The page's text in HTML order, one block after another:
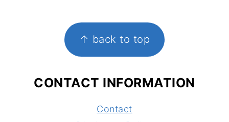
↑ back to top
CONTACT INFORMATION
Contact